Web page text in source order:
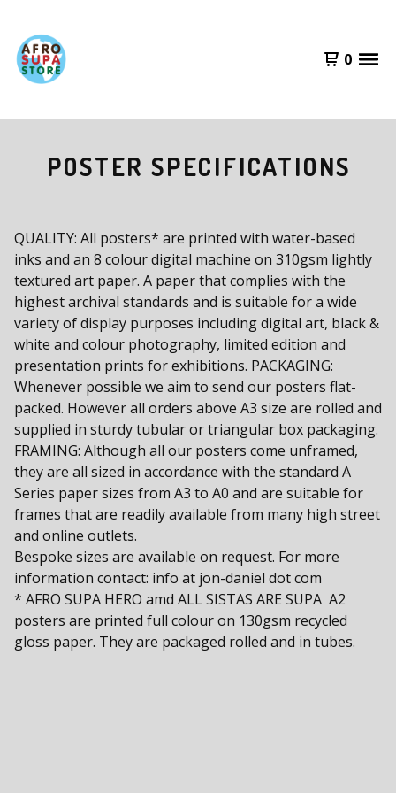
0
POSTER SPECIFICATIONS
QUALITY: All posters* are printed with water-based
inks and an 8 colour digital machine on 310gsm lightly
textured art paper. A paper that complies with the
highest archival standards and is suitable for a wide
variety of display purposes including digital art, black &
white and colour photography, limited edition and
presentation prints for exhibitions. PACKAGING:
Whenever possible we aim to send our posters flat-
packed. However all orders above A3 size are rolled and
supplied in sturdy tubular or triangular box packaging.
FRAMING: Although all our posters come unframed,
they are all sized in accordance with the standard A
Series paper sizes from A3 to A0 and are suitable for
frames that are readily available from many high street
and online outlets.
Bespoke sizes are available on request. For more
information contact: info at jon-daniel dot com
* AFRO SUPA HERO amd ALL SISTAS ARE SUPA A2
posters are printed full colour on 130gsm recycled
gloss paper. They are packaged rolled and in tubes.